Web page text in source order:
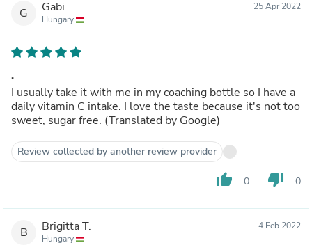
G Gabi
Hungary
25 Apr 2022
.
I usually take it with me in my coaching bottle so I have a
daily vitamin C intake. I love the taste because it's not too
sweet, sugar free. (Translated by Google)
Review collected by another review provider
thumb_up 0 thumb_down 0
B Brigitta T.
Hungary
4 Feb 2022